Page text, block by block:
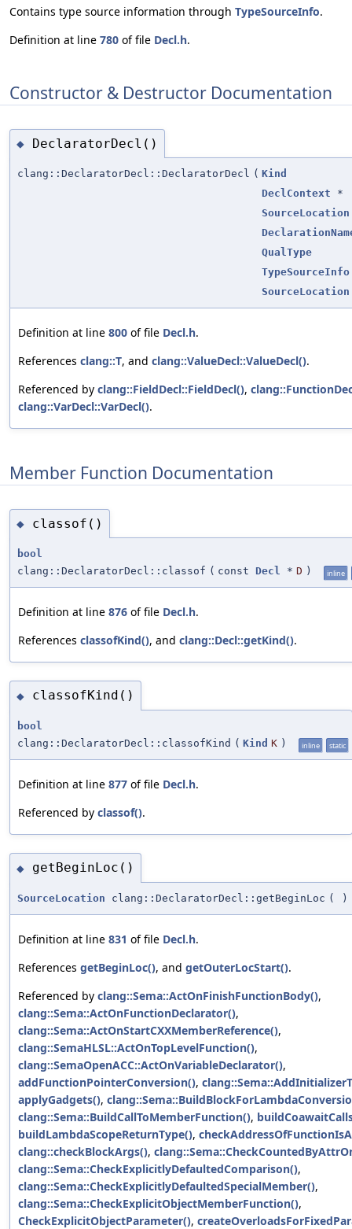
Contains type source information through TypeSourceInfo.
Definition at line 780 of file Decl.h.
Constructor & Destructor Documentation
◆ DeclaratorDecl()
clang::DeclaratorDecl::DeclaratorDecl ( Kind
DeclContext *
SourceLocation
QualType
TypeSourceInfo
SourceLocation
Definition at line 800 of file Decl.h.
References clang::T, and clang::ValueDecl::ValueDecl().
Referenced by clang::FieldDecl::FieldDecl(),
clang::VarDecl::VarDecl().
Member Function Documentation
◆ classof()
bool
clang::DeclaratorDecl::classof ( const Decl * D ) inline
Definition at line 876 of file Decl.h.
References classofKind(), and clang::Decl::getKind().
◆ classofKind()
bool
clang::DeclaratorDecl::classofKind ( Kind K ) inline static
Definition at line 877 of file Decl.h.
Referenced by classof().
◆ getBeginLoc()
SourceLocation clang::DeclaratorDecl::getBeginLoc ( )
Definition at line 831 of file Decl.h.
References getBeginLoc(), and getOuterLocStart().
Referenced by clang::Sema::ActOnFinishFunctionBody(),
clang::Sema::ActOnFunctionDeclarator(),
clang::Sema::ActOnStartCXXMemberReference(),
clang::SemaHLSL::ActOnTopLevelFunction(),
clang::SemaOpenACC::ActOnVariableDeclarator(),
addFunctionPointerConversion(),
applyGadgets(),
clang::Sema::BuildCallToMemberFunction(),
buildLambdaScopeReturnType(),
clang::checkBlockArgs(),
clang::Sema::CheckExplicitlyDefaultedComparison(),
clang::Sema::CheckExplicitlyDefaultedSpecialMember(),
clang::Sema::CheckExplicitObjectMemberFunction(),
CheckExplicitObjectParameter(),